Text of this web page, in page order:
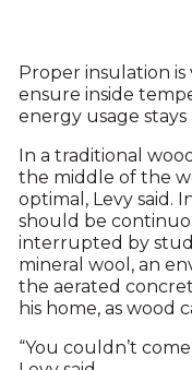
Proper insulation is
ensure inside
energy usage stays
In a traditional
the middle of the
optimal, Levy said.
should be
interrupted by
mineral wool, an
the aerated
his home, as wood
“You couldn’t